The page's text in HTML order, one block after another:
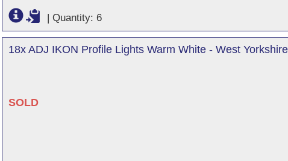
| Quantity: 6
18x ADJ IKON Profile Lights Warm White - West Yorkshire
SOLD